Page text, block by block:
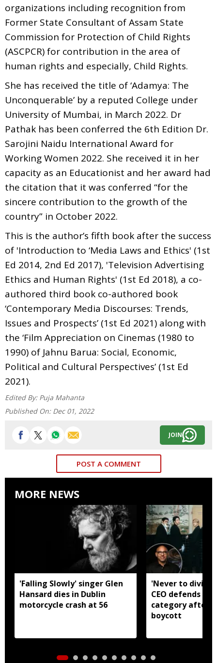
organizations including recognition from
Former State Consultant of Assam State
Commission for Protection of Child Rights
(ASCPCR) for contribution in the area of
human rights and especially, Child Rights.
She has received the title of ‘Adamya: The
Unconquerable’ by a reputed College under
University of Mumbai, in March 2022. Dr
Pathak has been conferred the 6th Edition Dr.
Sarojini Naidu International Award for
Working Women 2022. She received it in her
capacity as an Educationist and her award had
the citation that it was conferred “for the
sincere contribution to the growth of the
country” in October 2022.
This is the author’s fifth book after the success
of 'Introduction to ‘Media Laws and Ethics' (1st
Ed 2014, 2nd Ed 2017), 'Television Advertising
Ethics and Human Rights' (1st Ed 2018), a co-
authored third book co-authored book
‘Contemporary Media Discourses: Trends,
Issues and Prospects’ (1st Ed 2021) along with
the ‘Film Appreciation on Cinemas (1980 to
1990) of Jahnu Barua: Social, Economic,
Political and Cultural Perspectives’ (1st Ed
2021).
Edited By: Puja Mahanta
Published On: Dec 01, 2022
JOIN
POST A COMMENT
MORE NEWS
'Falling Slowly' singer Glen
Hansard dies in Dublin
motorcycle crash at 56
'Never to
CEO defends
category after
boycott